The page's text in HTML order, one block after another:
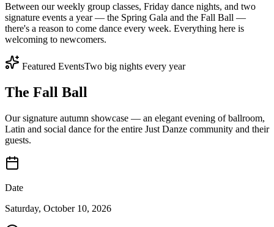
Between our weekly group classes, Friday dance nights, and two
signature events a year — the Spring Gala and the Fall Ball —
there's a reason to come dance every week. Everything here is
welcoming to newcomers.
Featured EventsTwo big nights every year
The Fall Ball
Our signature autumn showcase — an elegant evening of ballroom,
Latin and social dance for the entire Just Danze community and their
guests.
Date
Saturday, October 10, 2026